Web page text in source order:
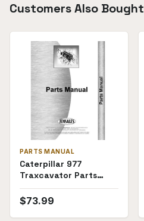
Customers Also Bought
PARTS MANUAL
Caterpillar 977
Traxcavator Parts
Manual (SKU CT-P-
TRAX977(69782))
$73.99